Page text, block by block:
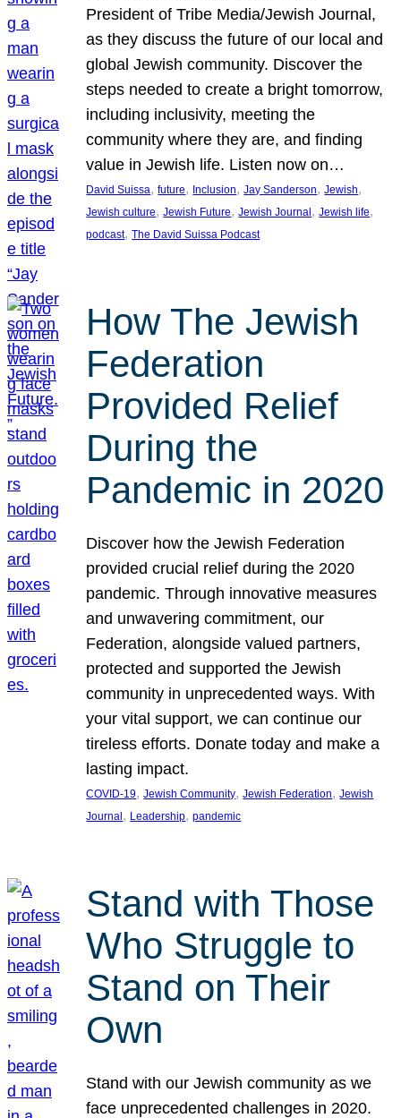
President of Tribe Media/Jewish Journal,
as they discuss the future of our local and
global Jewish community. Discover the
steps needed to create a bright tomorrow,
including inclusivity, meeting the
community where they are, and finding
value in Jewish life. Listen now on…
David Suissa, future, Inclusion, Jay Sanderson, Jewish
Jewish culture, Jewish Future, Jewish Journal , Jewish life
podcast, The David Suissa Podcast
How The Jewish
Federation
Provided Relief
During the
Pandemic in 2020
Discover how the Jewish Federation
provided crucial relief during the 2020
pandemic. Through innovative measures
and unwavering commitment, our
Federation, alongside valued partners,
protected and supported the Jewish
community in unprecedented ways. With
your vital support, we can continue our
tireless efforts. Donate today and make a
lasting impact.
COVID-19, Jewish Community, Jewish Federation, Jewish
Journal , Leadership, pandemic
Stand with Those
Who Struggle to
Stand on Their
Own
Stand with our Jewish community as we
face unprecedented challenges in 2020.